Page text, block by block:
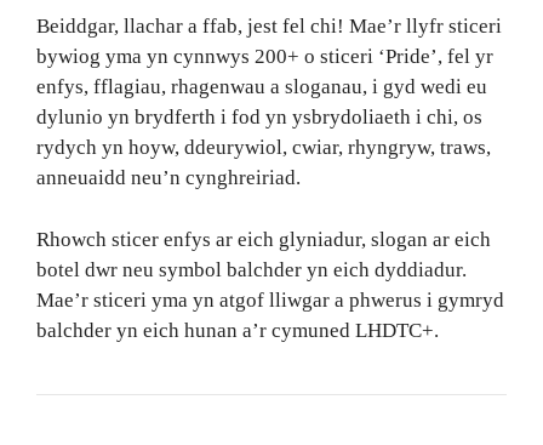
Beiddgar, llachar a ffab, jest fel chi! Mae’r llyfr sticeri
bywiog yma yn cynnwys 200+ o sticeri ‘Pride’, fel yr
enfys, fflagiau, rhagenwau a sloganau, i gyd wedi eu
dylunio yn brydferth i fod yn ysbrydoliaeth i chi, os
rydych yn hoyw, ddeurywiol, cwiar, rhyngryw, traws,
anneuaidd neu’n cynghreiriad.
Rhowch sticer enfys ar eich glyniadur, slogan ar eich
botel dwr neu symbol balchder yn eich dyddiadur.
Mae’r sticeri yma yn atgof lliwgar a phwerus i gymryd
balchder yn eich hunan a’r cymuned LHDTC+.